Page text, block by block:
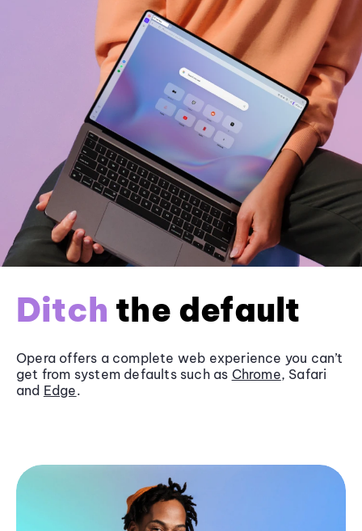
Ditch the default
Opera offers a complete web experience you can’t
get from system defaults such as Chrome, Safari
and Edge.